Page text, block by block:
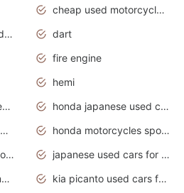
cheap used motorcycles for sale near me
craigslist used harley davidson motorcycles for sale near me
dart
fire engine
hemi
honda fit japanese used cars under $1000
honda japanese used cars under $1000
honda motorcycles new models 2020
honda motorcycles sport bikes
honda sport touring motorcycles
japanese used cars for sale
japanese used cars under $1000
kia picanto used cars for sale in gauteng